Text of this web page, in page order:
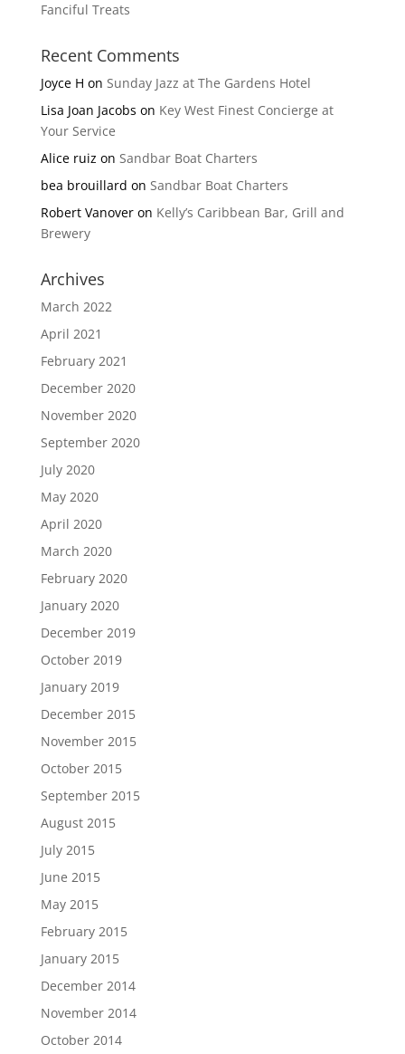
Fanciful Treats
Recent Comments
Joyce H on Sunday Jazz at The Gardens Hotel
Lisa Joan Jacobs on Key West Finest Concierge at
Your Service
Alice ruiz on Sandbar Boat Charters
bea brouillard on Sandbar Boat Charters
Robert Vanoveron Kelly’s Caribbean Bar, Grill and
Brewery
Archives
March 2022
April 2021
February 2021
December 2020
November 2020
September 2020
July 2020
May 2020
April 2020
March 2020
February 2020
January 2020
December 2019
October 2019
January 2019
December 2015
November 2015
October 2015
September 2015
August 2015
July 2015
June 2015
May 2015
February 2015
January 2015
December 2014
November 2014
October 2014